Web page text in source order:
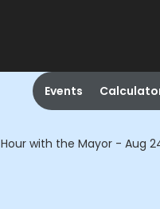
Events
with the Mayor - Aug